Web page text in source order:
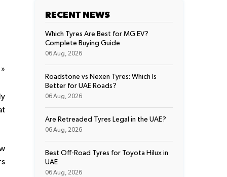
RECENT NEWS
Which Tyres Are Best for MG EV?
Complete Buying Guide
06 Aug, 2026
Roadstone vs Nexen Tyres: Which Is
Better for UAE Roads?
06 Aug, 2026
Are Retreaded Tyres Legal in the UAE?
06 Aug, 2026
Best Off-Road Tyres for Toyota Hilux in
UAE
06 Aug, 2026
»